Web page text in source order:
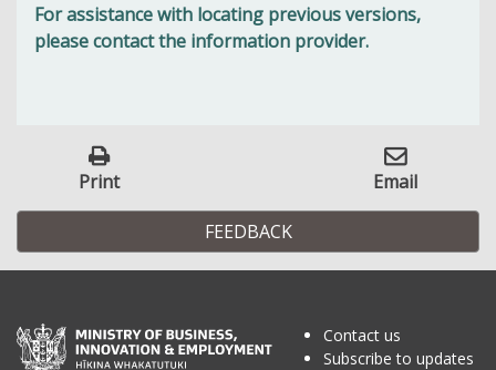
For assistance with locating previous versions,
please contact the information provider.
Print Email
FEEDBACK
Contact us
Subscribe to updates